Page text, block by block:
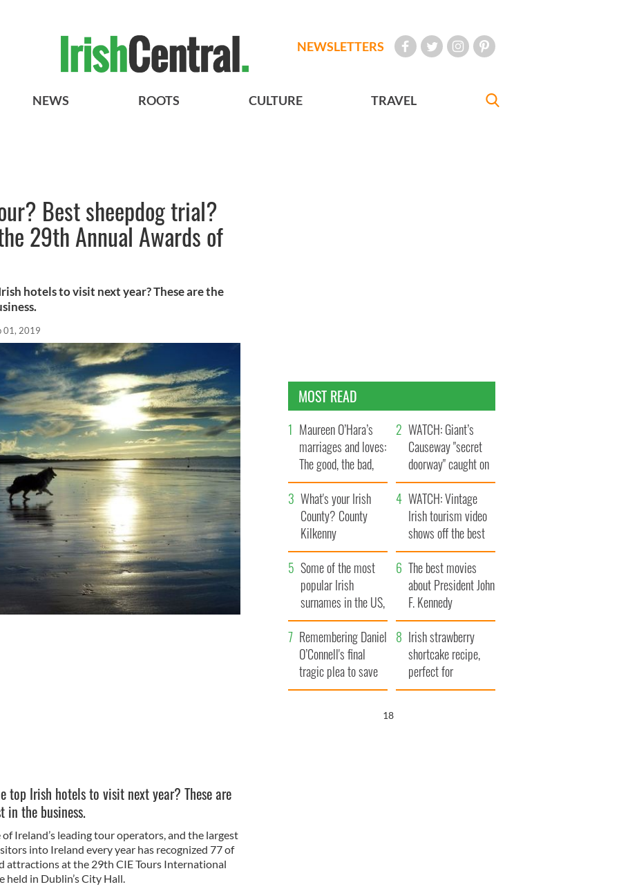
NEWSLETTERS
NEWS ROOTS CULTURE TRAVEL
Best sheepdog trial?
29th Annual Awards of
hotels to visit next year? These are the
01, 2019
top Irish hotels to visit next year? These are
in the business.
Ireland’s leading tour operators, and the largest
into Ireland every year has recognized 77 of
attractions at the 29th CIE Tours International
held in Dublin’s City Hall.
MOST READ
Maureen O’Hara’s
marriages and loves:
The good, the bad,
and the ugly
WATCH: Giant’s
Causeway "secret
doorway" caught on
camera
What's your Irish
County? County
Kilkenny
WATCH: Vintage
Irish tourism video
shows off the best
bits of Ireland
Some of the most
popular Irish
surnames in the US,
explained
The best movies
about President John
F. Kennedy
Remembering Daniel
O’Connell's final
tragic plea to save
Ireland from Famine
Irish strawberry
shortcake recipe,
perfect for
summertime!
17